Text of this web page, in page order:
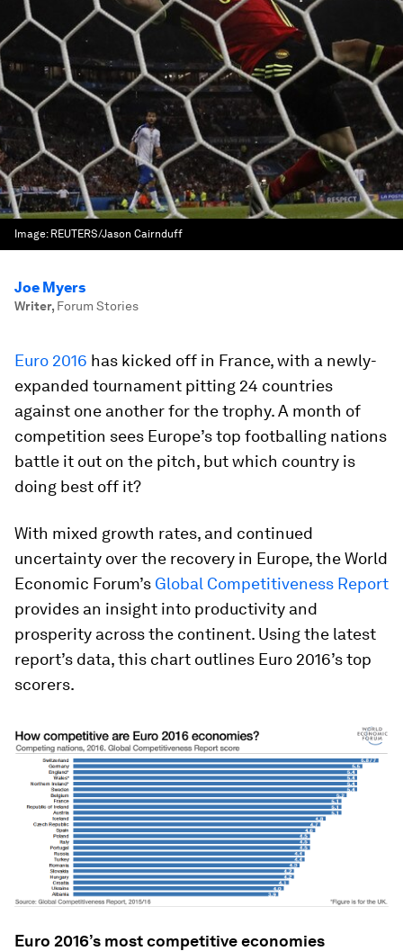
Image: REUTERS/Jason Cairnduff
Joe Myers
Writer, Forum Stories
Euro 2016 has kicked off in France, with a newly-
expanded tournament pitting 24 countries
against one another for the trophy. A month of
competition sees Europe’s top footballing nations
battle it out on the pitch, but which country is
doing best off it?
With mixed growth rates, and continued
uncertainty over the recovery in Europe, the World
Economic Forum’s Global Competitiveness Report
provides an insight into productivity and
prosperity across the continent. Using the latest
report’s data, this chart outlines Euro 2016’s top
scorers.
Euro 2016’s most competitive economies